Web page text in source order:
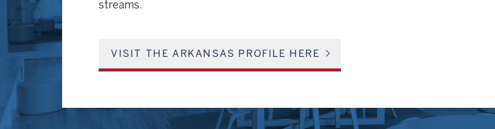
streams.
VISIT THE ARKANSAS PROFILE HERE